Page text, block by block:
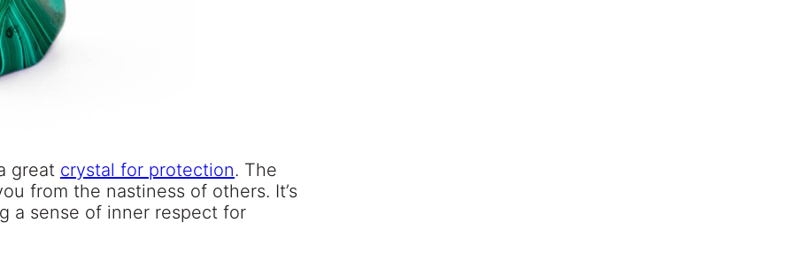
great crystal for protection. The
from the nastiness of others. It’s
a sense of inner respect for